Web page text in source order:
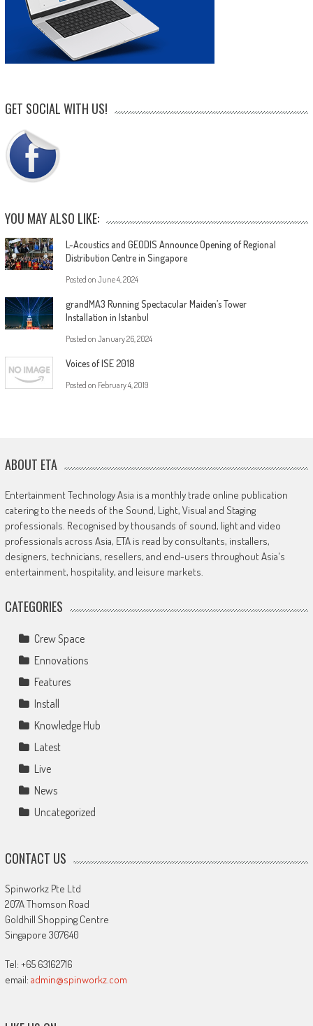
GET SOCIAL WITH US!
YOU MAY ALSO LIKE:
L-Acoustics and GEODIS Announce Opening of Regional
Distribution Centre in Singapore
Posted on June 4, 2024
grandMA3 Running Spectacular Maiden’s Tower
Installation in Istanbul
Posted on January 26, 2024
Voices of ISE 2018
Posted on February 4, 2019
ABOUT ETA
Entertainment Technology Asia is a monthly trade online publication
catering to the needs of the Sound, Light, Visual and Staging
professionals. Recognised by thousands of sound, light and video
professionals across Asia, ETA is read by consultants, installers,
designers, technicians, resellers, and end-users throughout Asia's
entertainment, hospitality, and leisure markets.
CATEGORIES
Crew Space
Ennovations
Features
Install
Knowledge Hub
Latest
Live
News
Uncategorized
CONTACT US
Spinworkz Pte Ltd
207A Thomson Road
Goldhill Shopping Centre
Singapore 307640
Tel: +65 63162716
email: admin@spinworkz.com